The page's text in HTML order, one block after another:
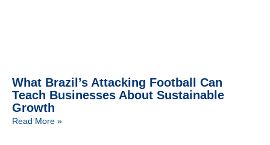
What Brazil’s Attacking Football Can
Teach Businesses About Sustainable
Growth
Read More »